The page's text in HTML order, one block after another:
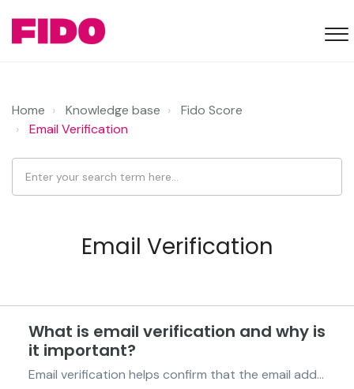
Home Knowledge base
Fido Score
Email Verification
Email Verification
What is email verification and why is
it important?
Email verification helps confirm that the email address linked to your Fido account belongs to you and is active. To verify your email, Fido sends a verification link or code to your email address. Once you click the link or enter the code, your email will be successfully verified. Importance o...